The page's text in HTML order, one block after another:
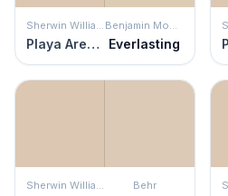
Sherwin Williams
Playa Arenosa
Benjamin Moore
Everlasting
Sherwin Williams Behr